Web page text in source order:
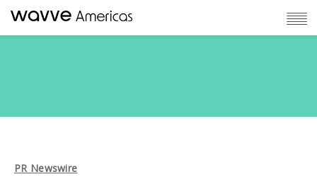
PR Newswire